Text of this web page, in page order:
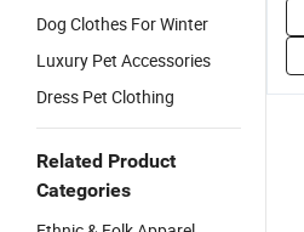
Dog Clothes For Winter
Luxury Pet Accessories
Dress Pet Clothing
Related Product
Categories